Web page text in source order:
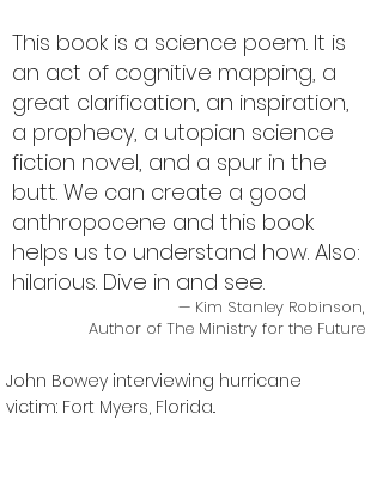
This book is a science poem. It is
an act of cognitive mapping, a
great clarification, an inspiration,
a prophecy, a utopian science
fiction novel, and a spur in the
butt. We can create a good
anthropocene and this book
helps us to understand how. Also:
hilarious. Dive in and see.
— Kim Stanley Robinson,
Author of The Ministry for the Future
John Bowey interviewing hurricane
victim: Fort Myers, Florida..